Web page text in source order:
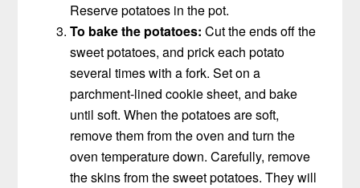
Reserve potatoes in the pot.
To bake the potatoes: Cut the ends off the
sweet potatoes, and prick each potato
several times with a fork. Set on a
parchment-lined cookie sheet, and bake
until soft. When the potatoes are soft,
remove them from the oven and turn the
oven temperature down. Carefully, remove
the skins from the sweet potatoes. They will